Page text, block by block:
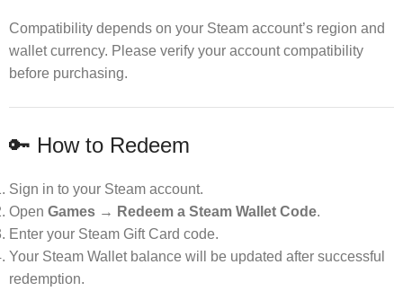
Compatibility depends on your Steam account’s region and
wallet currency. Please verify your account compatibility
before purchasing.
🔑 How to Redeem
Sign in to your Steam account.
Open Games → Redeem a Steam Wallet Code.
Enter your Steam Gift Card code.
Your Steam Wallet balance will be updated after successful
redemption.